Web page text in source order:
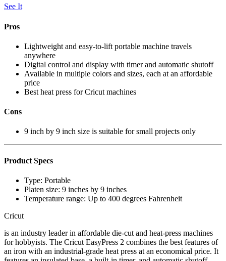
See It
Pros
Lightweight and easy-to-lift portable machine travels
anywhere
Digital control and display with timer and automatic shutoff
Available in multiple colors and sizes, each at an affordable
price
Best heat press for Cricut machines
Cons
9 inch by 9 inch size is suitable for small projects only
Product Specs
Type: Portable
Platen size: 9 inches by 9 inches
Temperature range: Up to 400 degrees Fahrenheit
Cricut
is an industry leader in affordable die-cut and heat-press machines
for hobbyists. The Cricut EasyPress 2 combines the best features of
an iron with an industrial-grade heat press at an economical price. It